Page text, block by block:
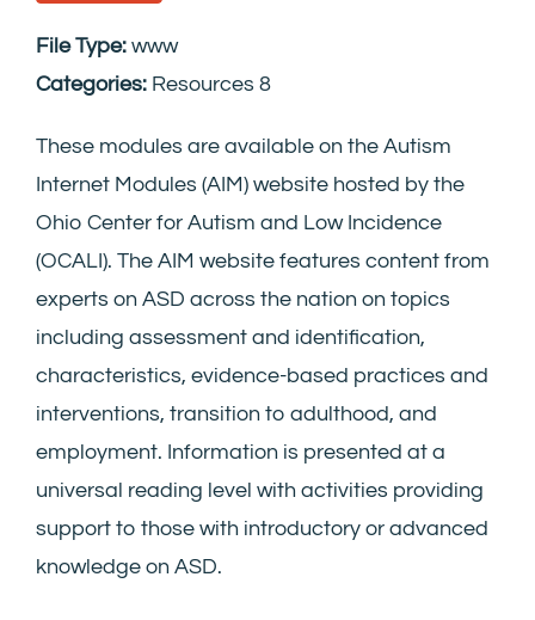
These modules are available on the Autism
Internet Modules (AIM) website hosted by the
Ohio Center for Autism and Low Incidence
(OCALI). The AIM website features content from
experts on ASD across the nation on topics
including assessment and identification,
characteristics, evidence-based practices and
interventions, transition to adulthood, and
employment. Information is presented at a
universal reading level with activities providing
support to those with introductory or advanced
knowledge on ASD.
File Type: www
Categories: Resources 8